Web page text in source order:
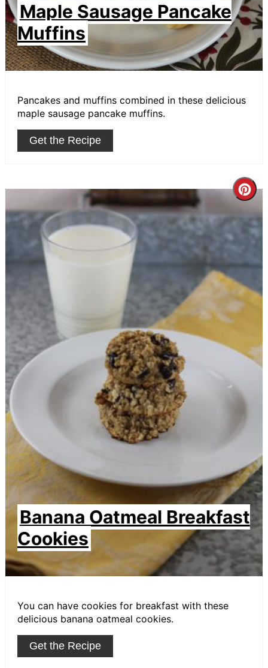
Maple Sausage Pancake
Muffins
Pancakes and muffins combined in these delicious
maple sausage pancake muffins.
Get the Recipe
Banana Oatmeal Breakfast
Cookies
You can have cookies for breakfast with these
delicious banana oatmeal cookies.
Get the Recipe